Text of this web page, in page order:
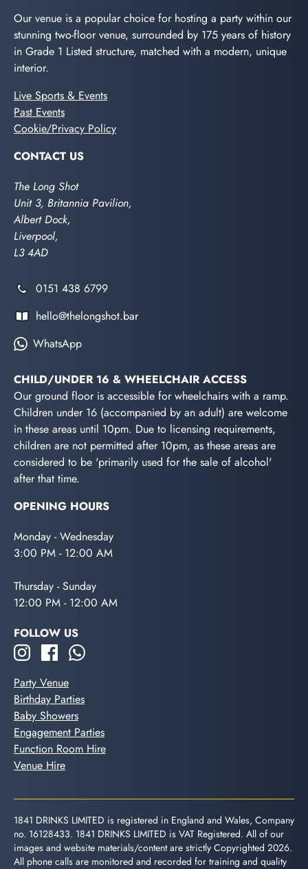
Our venue is a popular choice for hosting a party within our
stunning two-floor venue, surrounded by 175 years of history
in Grade 1 Listed structure, matched with a modern, unique
interior.
Live Sports & Events
Past Events
Cookie/Privacy Policy
CONTACT US
The Long Shot
Unit 3, Britannia Pavilion,
Albert Dock,
Liverpool,
L3 4AD
0151 438 6799
hello@thelongshot.bar
WhatsApp
CHILD/UNDER 16 & WHEELCHAIR ACCESS
Our ground floor is accessible for wheelchairs with a ramp.
Children under 16 (accompanied by an adult) are welcome
in these areas until 10pm. Due to licensing requirements,
children are not permitted after 10pm, as these areas are
considered to be 'primarily used for the sale of alcohol'
after that time.
OPENING HOURS
Monday - Wednesday
3:00 PM - 12:00 AM
Thursday - Sunday
12:00 PM - 12:00 AM
FOLLOW US
Party Venue
Birthday Parties
Baby Showers
Engagement Parties
Function Room Hire
Venue Hire
1841 DRINKS LIMITED is registered in England and Wales, Company
no. 16128433. 1841 DRINKS LIMITED is VAT Registered. All of our
images and website materials/content are strictly Copyrighted 2026.
All phone calls are monitored and recorded for training and quality